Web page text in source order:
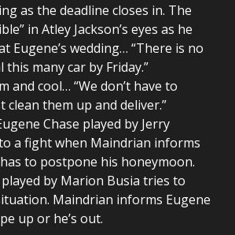
as the deadline closes in. The
in Atley Jackson’s eyes as he
Eugene’s wedding… “There is no
this many car by Friday.”
and cool… “We don’t have to
clean them up and deliver.”
Chase played by Jerry
a fight when Maindrian informs
to postpone his honeymoon.
by Marion Busia tries to
Maindrian informs Eugene
up or he’s out.